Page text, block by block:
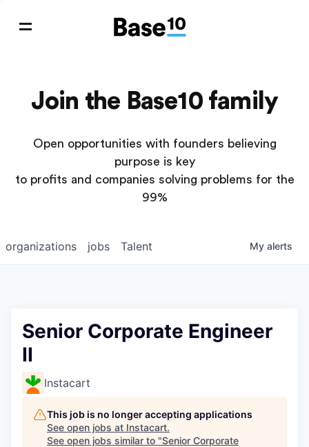
Join the Base10 family
Open opportunities with founders believing
purpose is key
to profits and companies solving problems for the
99%
jobs
organizations Talent My alerts
Senior Corporate Engineer
II
Instacart
This job is no longer accepting applications
See open jobs at Instacart.
See open jobs similar to "Senior Corporate